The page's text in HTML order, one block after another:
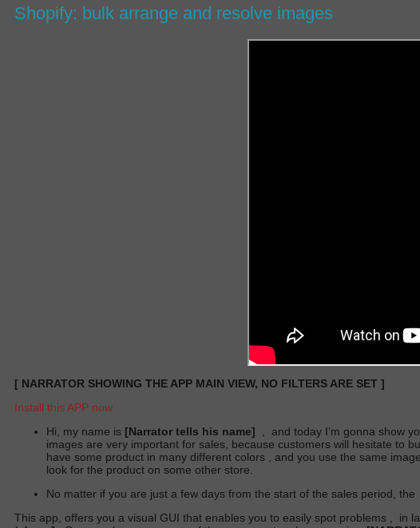
Shopify: bulk arrange and resolve images
[ NARRATOR SHOWING THE APP MAIN VIEW, NO FILTERS ARE SET ]
Install this APP now
Hi, my name is [Narrator tells his name] and today I’m gonna show
images are very important for sales, because customers will hesitate to
have some product in many different colors , and you use the same
look for the product on some other store.
No matter if you are just a few days from the start of the sales period, the
This app, offers you a visual GUI that enables you to easily spot problems
in